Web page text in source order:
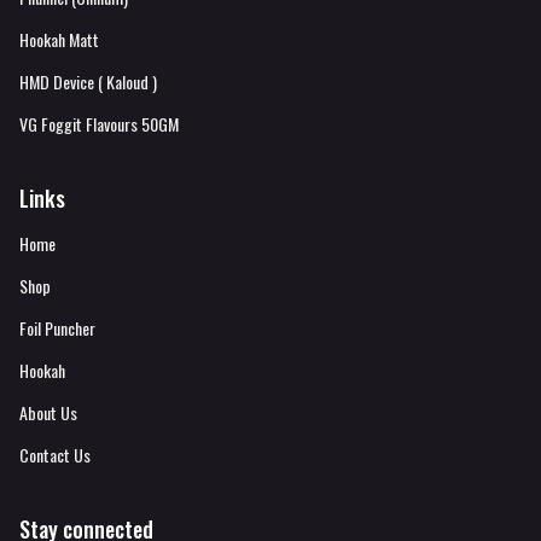
Hookah Matt
HMD Device ( Kaloud )
VG Foggit Flavours 50GM
Links
Home
Shop
Foil Puncher
Hookah
About Us
Contact Us
Stay connected